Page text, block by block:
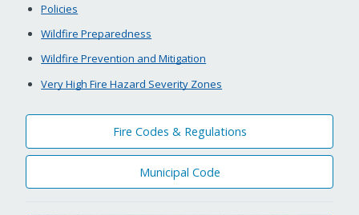
Policies
Wildfire Preparedness
Wildfire Prevention and Mitigation
Very High Fire Hazard Severity Zones
Fire Codes & Regulations
Municipal Code